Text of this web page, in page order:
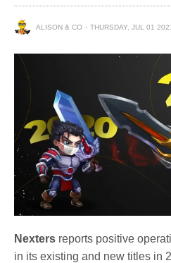
ALISON & CO THURSDAY, JUL 01
Nexters reports positive
in its existing and new titles in